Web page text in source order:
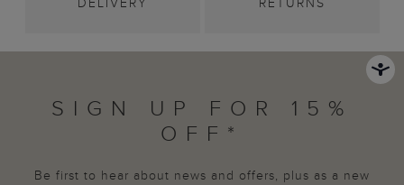
SIGN UP FOR 15%
OFF*
Be first to hear about news and offers, plus as a new